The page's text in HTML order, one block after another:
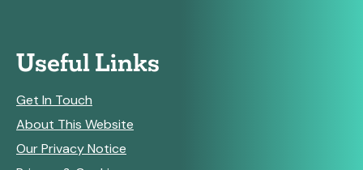
Useful Links
Get In Touch
About This Website
Our Privacy Notice